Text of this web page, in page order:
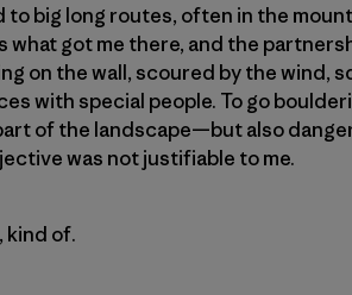
big long routes, often in the
got me there, and the
on the wall, scoured by the wind,
with special people. To go
of the landscape—but also
was not justifiable to me.
kind of.